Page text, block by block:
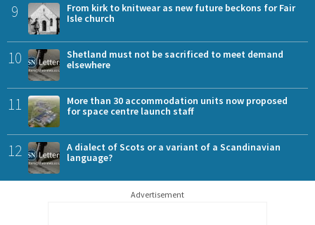
9
From kirk to knitwear as new future beckons for Fair
Isle church
10
Shetland must not be sacrificed to meet demand
elsewhere
11
More than 30 accommodation units now proposed
for space centre launch staff
12
A dialect of Scots or a variant of a Scandinavian
language?
Advertisement